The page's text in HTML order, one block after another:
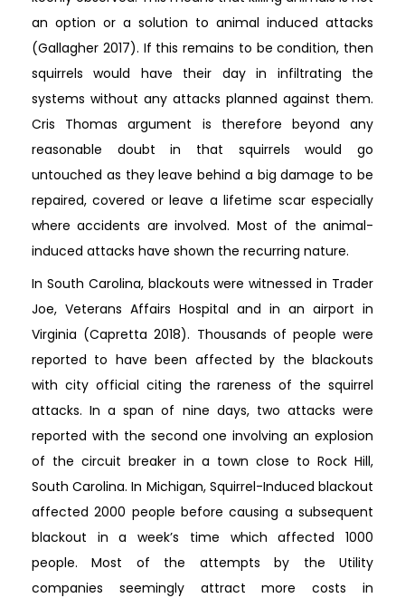
an option or a solution to animal induced attacks
(Gallagher 2017). If this remains to be condition, then
squirrels would have their day in infiltrating the
systems without any attacks planned against them.
Cris Thomas argument is therefore beyond any
reasonable doubt in that squirrels would go
untouched as they leave behind a big damage to be
repaired, covered or leave a lifetime scar especially
where accidents are involved. Most of the animal-
induced attacks have shown the recurring nature.
In South Carolina, blackouts were witnessed in Trader
Joe, Veterans Affairs Hospital and in an airport in
Virginia (Capretta 2018). Thousands of people were
reported to have been affected by the blackouts
with city official citing the rareness of the squirrel
attacks. In a span of nine days, two attacks were
reported with the second one involving an explosion
of the circuit breaker in a town close to Rock Hill,
South Carolina. In Michigan, Squirrel-Induced blackout
affected 2000 people before causing a subsequent
blackout in a week’s time which affected 1000
people. Most of the attempts by the Utility
companies seemingly attract more costs in